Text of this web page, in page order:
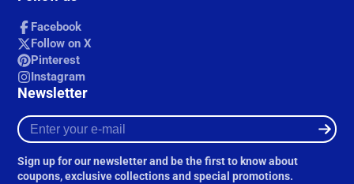
Facebook
Follow on X
Pinterest
Instagram
Newsletter
Enter
your
mail
Sign up for our newsletter and be the first to know about
coupons, exclusive collections and special promotions.